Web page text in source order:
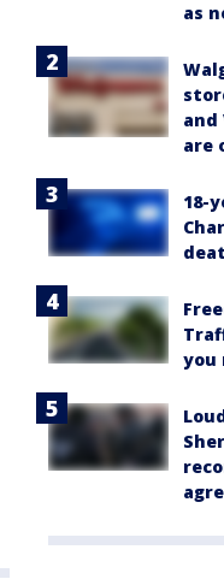
as
and
are
18-
you